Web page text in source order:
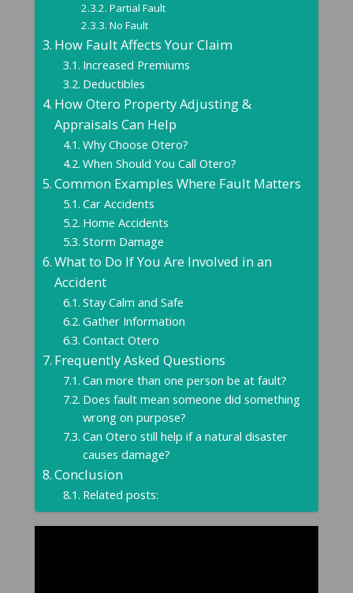
Partial Fault
No Fault
How Fault Affects Your Claim
Increased Premiums
Deductibles
How Otero Property Adjusting &
Appraisals Can Help
Why Choose Otero?
When Should You Call Otero?
Common Examples Where Fault Matters
Car Accidents
Home Accidents
Storm Damage
What to Do If You Are Involved in an
Accident
Stay Calm and Safe
Gather Information
Contact Otero
Frequently Asked Questions
Can more than one person be at fault?
Does fault mean someone did something
wrong on purpose?
Can Otero still help if a natural disaster
causes damage?
Conclusion
Related posts: